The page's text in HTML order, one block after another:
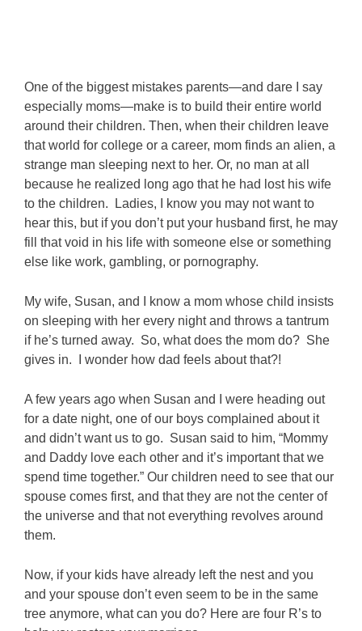
One of the biggest mistakes parents—and dare I say
especially moms—make is to build their entire world
around their children. Then, when their children leave
that world for college or a career, mom finds an alien, a
strange man sleeping next to her. Or, no man at all
because he realized long ago that he had lost his wife
to the children. Ladies, I know you may not want to
hear this, but if you don’t put your husband first, he may
fill that void in his life with someone else or something
else like work, gambling, or pornography.
My wife, Susan, and I know a mom whose child insists
on sleeping with her every night and throws a tantrum
if he’s turned away. So, what does the mom do? She
gives in. I wonder how dad feels about that?!
A few years ago when Susan and I were heading out
for a date night, one of our boys complained about it
and didn’t want us to go. Susan said to him, “Mommy
and Daddy love each other and it’s important that we
spend time together.” Our children need to see that our
spouse comes first, and that they are not the center of
the universe and that not everything revolves around
them.
Now, if your kids have already left the nest and you
and your spouse don’t even seem to be in the same
tree anymore, what can you do? Here are four R’s to